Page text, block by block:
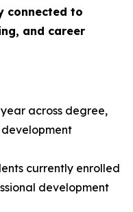
connected to
and career
across degree,
currently enrolled
development